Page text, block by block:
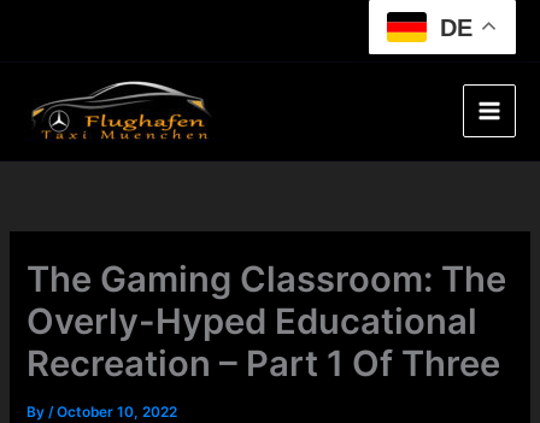
DE
The Gaming Classroom: The
Overly-Hyped Educational
Recreation – Part 1 Of Three
By/October 10, 2022